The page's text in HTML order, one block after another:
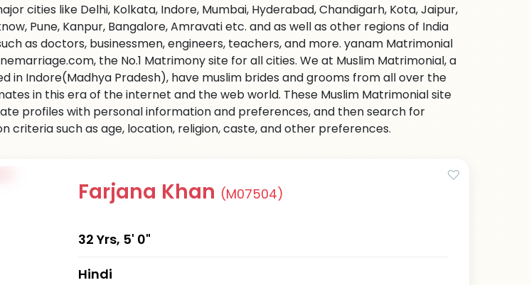
cities like Delhi, Kolkata, Indore, Mumbai, Hyderabad, Chandigarh, Kota, Jaipur,
Pune, Kanpur, Bangalore, Amravati etc. and as well as other regions of India
as doctors, businessmen, engineers, teachers, and more. yanam Matrimonial
the No.1 Matrimony site for all cities. We at Muslim Matrimonial, a
in Indore(Madhya Pradesh), have muslim brides and grooms from all over the
in this era of the internet and the web world. These Muslim Matrimonial site
profiles with personal information and preferences, and then search for
criteria such as age, location, religion, caste, and other preferences.
Farjana Khan (M07504)
32 Yrs, 5' 0"
Hindi